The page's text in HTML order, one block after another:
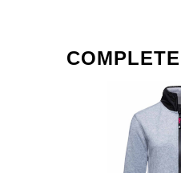
Skip product gallery